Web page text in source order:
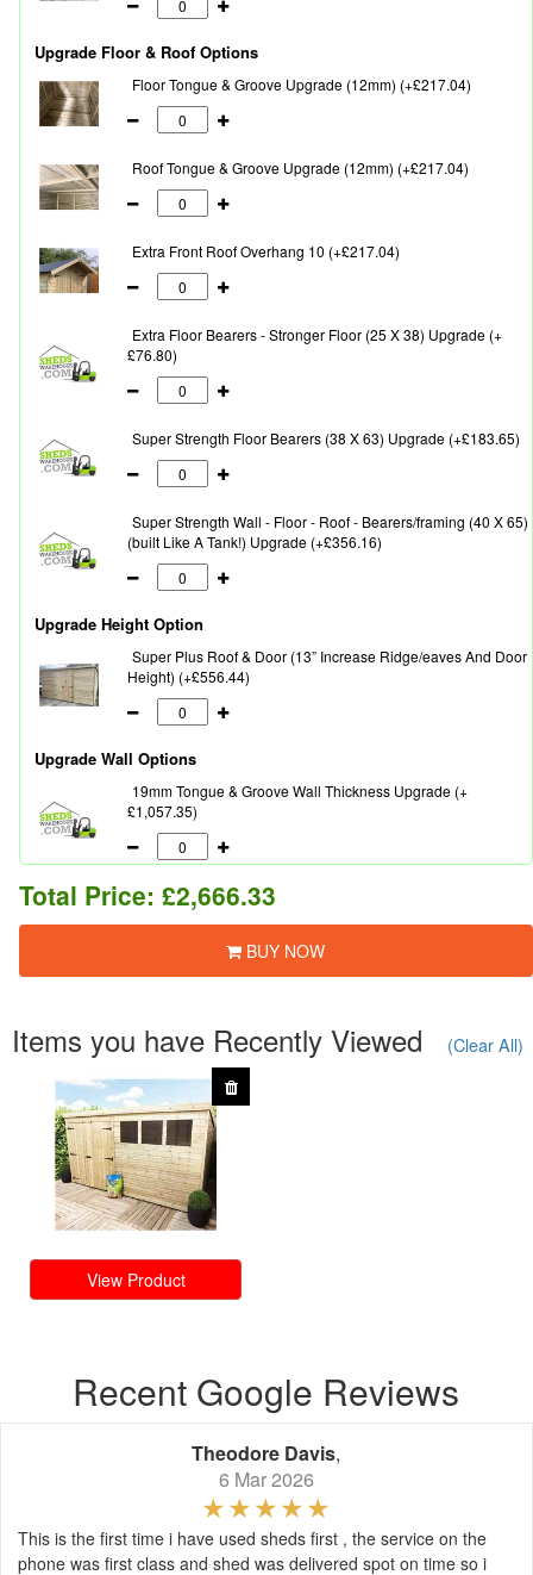
Upgrade Floor & Roof Options
Floor Tongue & Groove Upgrade (12mm) (+£217.04)
Roof Tongue & Groove Upgrade (12mm) (+£217.04)
Extra Front Roof Overhang 10 (+£217.04)
Extra Floor Bearers - Stronger Floor (25 X 38) Upgrade (+
£76.80)
Super Strength Floor Bearers (38 X 63) Upgrade (+£183.65)
Super Strength Wall - Floor - Roof - Bearers/framing (40 X 65)
(built Like A Tank!) Upgrade (+£356.16)
Upgrade Height Option
Super Plus Roof & Door (13” Increase Ridge/eaves And Door
Height) (+£556.44)
Upgrade Wall Options
19mm Tongue & Groove Wall Thickness Upgrade (+
£1,057.35)
Total Price: £2,666.33
BUY NOW
Items you have Recently Viewed (Clear All)
View Product
Recent Google Reviews
Theodore Davis,
6 Mar 2026
This is the first time i have used sheds first , the service on the
phone was first class and shed was delivered spot on time so i